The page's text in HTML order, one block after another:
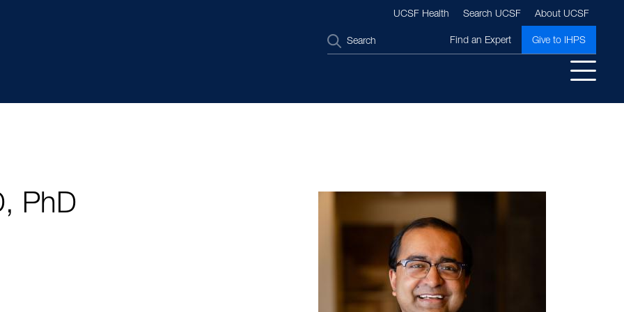
About UCSF
Search UCSF
UCSF Health
SEARCH Find an Expert Give to IHPS
PhD